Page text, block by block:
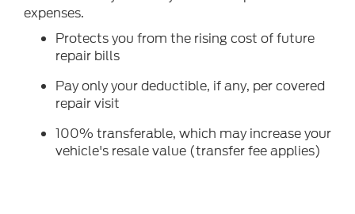
expenses.
Protects you from the rising cost of future
repair bills
Pay only your deductible, if any, per covered
repair visit
100% transferable, which may increase your
vehicle's resale value (transfer fee applies)